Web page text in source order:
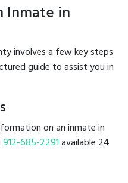
Inmate in
involves a few key steps
guide to assist you in
on an inmate in
912-685-2291available 24